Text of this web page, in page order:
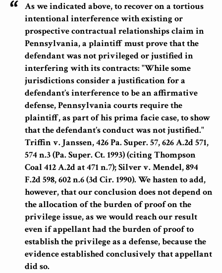
As we indicated above, to recover on a tortious
intentional interference with existing or
prospective contractual relationships claim in
Pennsylvania, a plaintiff must prove that the
defendant was not privileged or justified in
interfering with its contracts: "While some
jurisdictions consider a justification for a
defendant’s interference to be an affirmative
defense, Pennsylvania courts require the
plaintiff, as part of his prima facie case, to show
that the defendant’s conduct was not justified."
Triffin v. Janssen, 426 Pa. Super. 57, 626 A.2d 571,
574 n.3 (Pa. Super. Ct. 1993) (citing Thompson
Coal 412 A.2d at 471 n.7); Silver v. Mendel, 894
F.2d 598, 602 n.6 (3d Cir. 1990). We hasten to add,
however, that our conclusion does not depend on
the allocation of the burden of proof on the
privilege issue, as we would reach our result
even if appellant had the burden of proof to
establish the privilege as a defense, because the
evidence established conclusively that appellant
did so.